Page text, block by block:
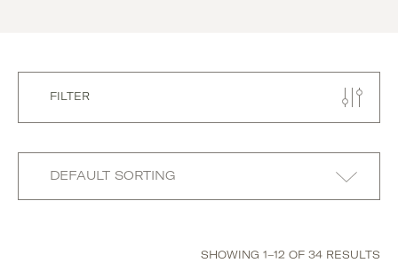
FILTER
SHOWING 1–12 OF 34 RESULTS